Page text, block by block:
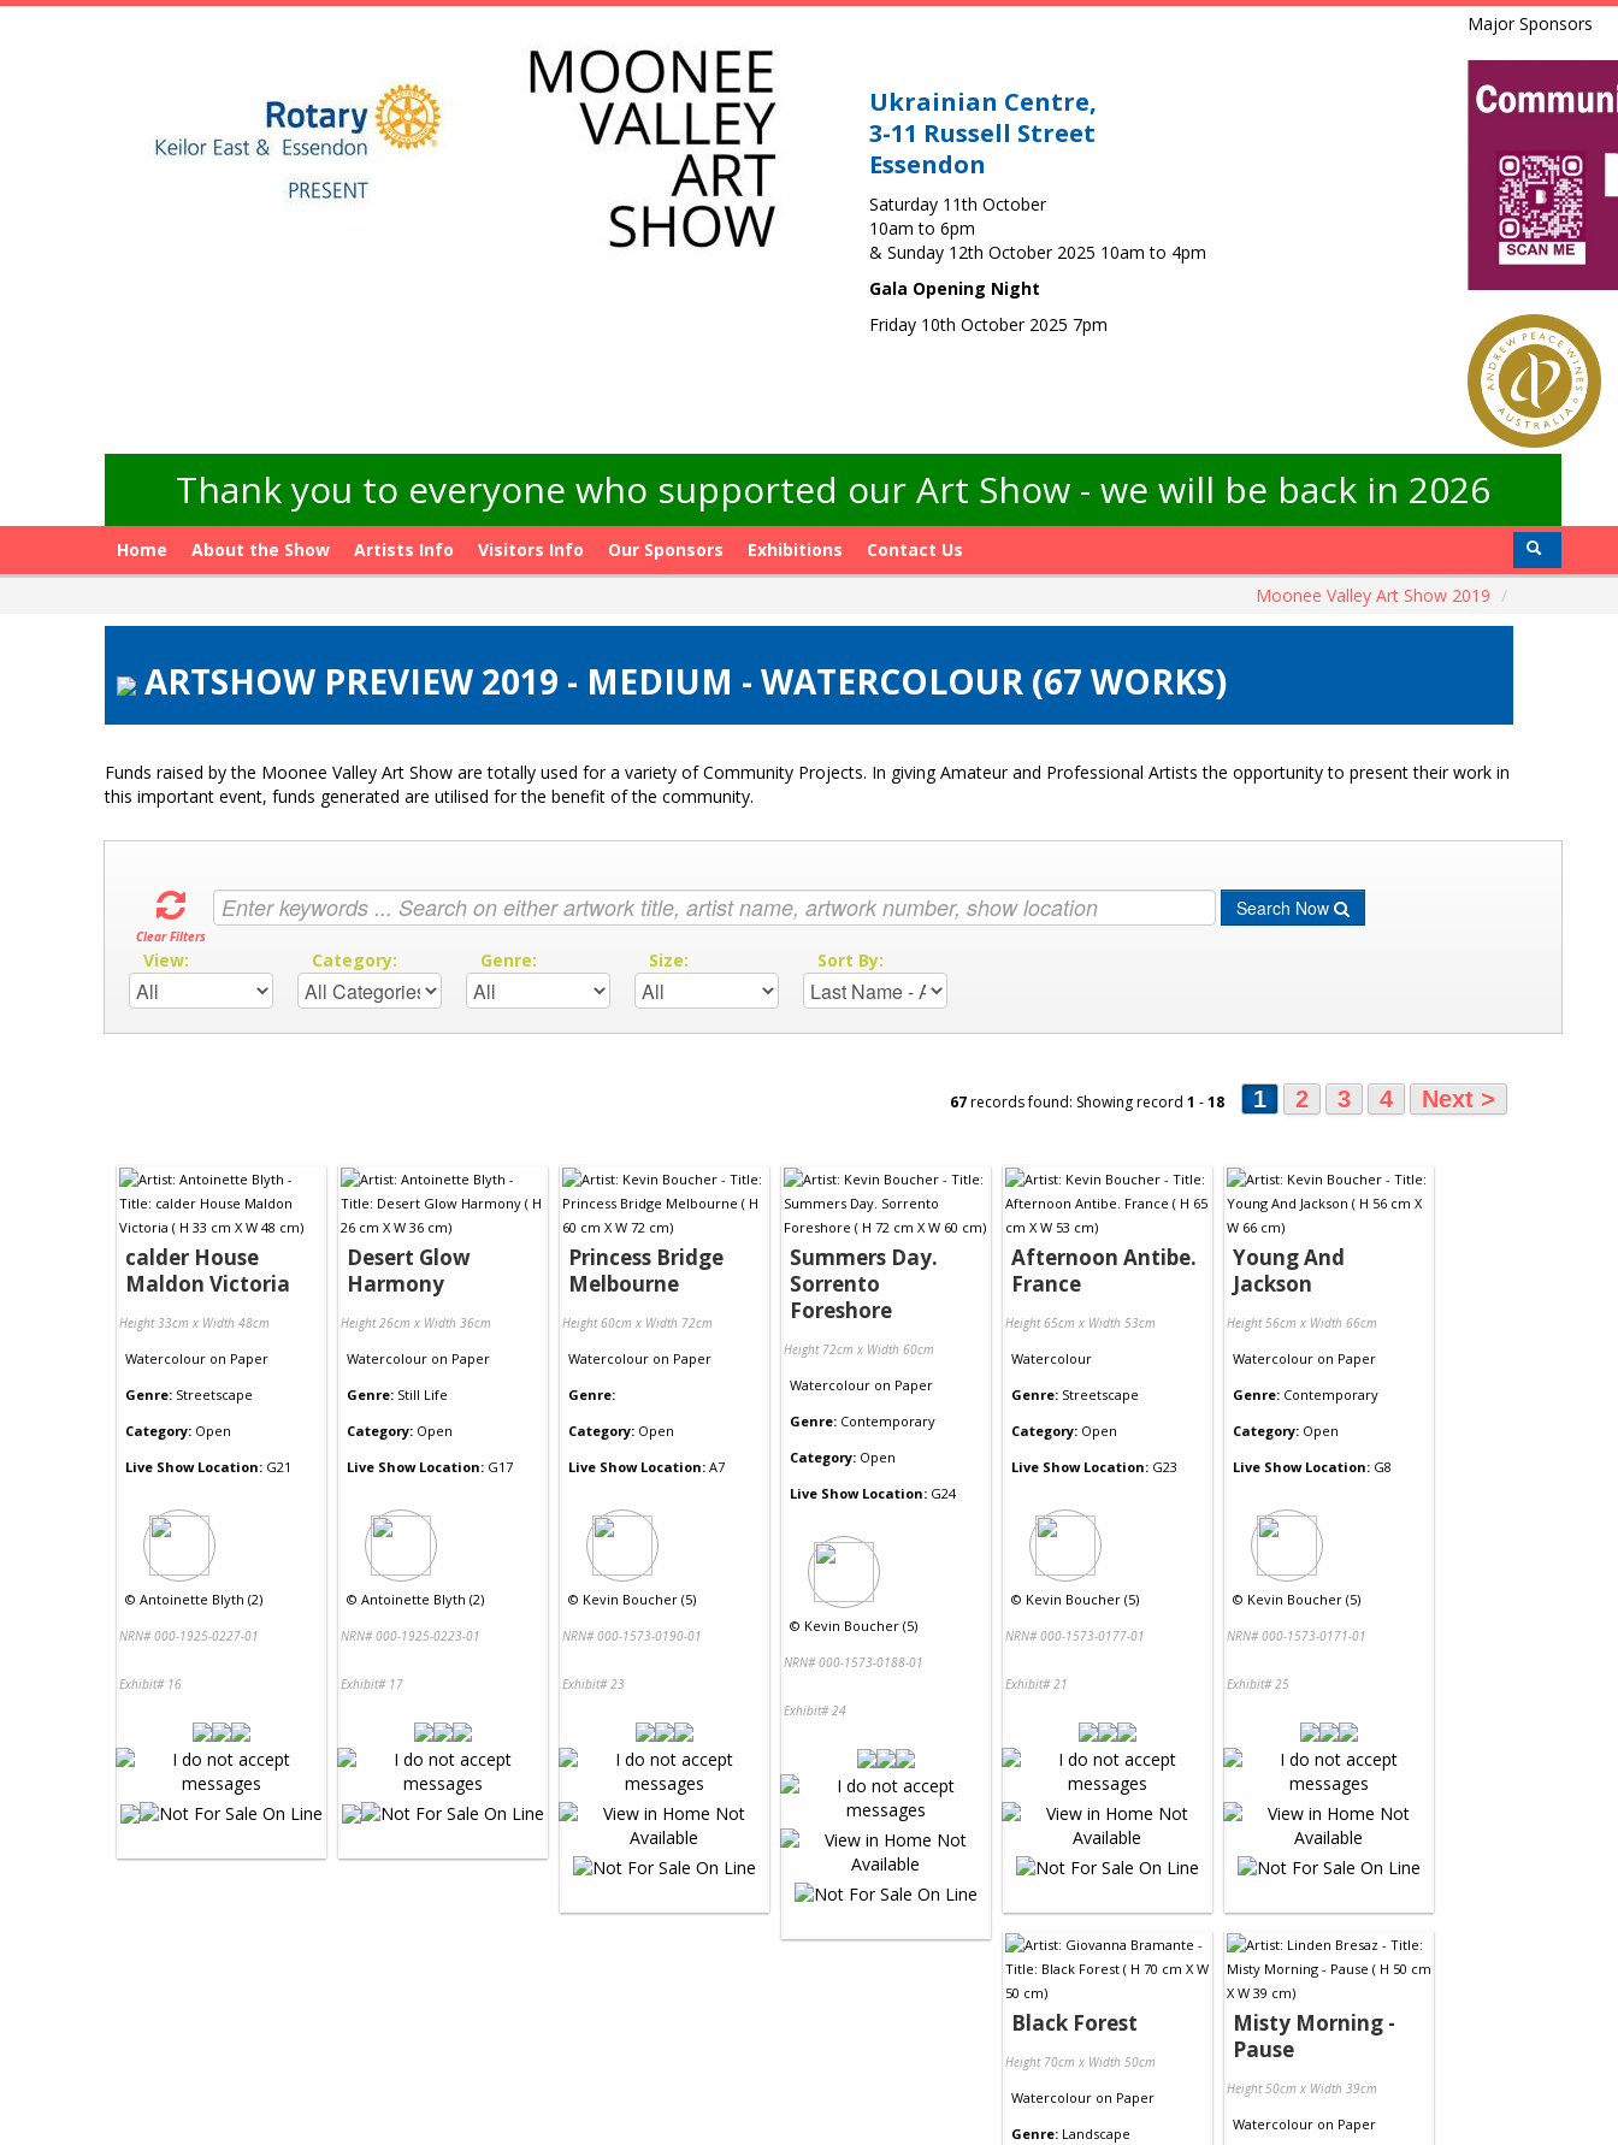
Ukrainian Centre,
3-11 Russell Street
Essendon
Saturday 11th October
10am to 6pm
& Sunday 12th October 2025 10am to 4pm
Gala Opening Night
Friday 10th October 2025 7pm
Major Sponsors
Thank you to everyone who supported our Art Show - we will be back in 2026
Home About the Show Artists Info Visitors Info Our Sponsors Exhibitions
Contact Us
Moonee Valley Art Show 2019 /
ARTSHOW PREVIEW 2019 - MEDIUM - WATERCOLOUR (67 WORKS)
Funds raised by the Moonee Valley Art Show are totally used for a variety of Community Projects. In giving Amateur and Professional Artists the opportunity to present their work in
this important event, funds generated are utilised for the benefit of the community.
Clear Filters
Search Now
View: Category: Genre: Size: Sort By:
67records found: Showing record 1 -18 1 2 3 4 Next >
calder House
Maldon Victoria
Height 33cm x Width 48cm
Watercolour on Paper
Genre: Streetscape
Category: Open
Live Show Location: G21
© Antoinette Blyth (2)
NRN# 000-1925-0227-01
Exhibit# 16
Desert Glow
Harmony
Height 26cm x Width 36cm
Watercolour on Paper
Genre: Still Life
Category: Open
Live Show Location: G17
© Antoinette Blyth (2)
NRN# 000-1925-0223-01
Exhibit# 17
Princess Bridge
Melbourne
Height 60cm x Width 72cm
Watercolour on Paper
Genre:
Category: Open
Live Show Location: A7
© Kevin Boucher (5)
NRN# 000-1573-0190-01
Exhibit# 23
Summers Day.
Sorrento
Foreshore
Height 72cm x Width 60cm
Watercolour on Paper
Genre: Contemporary
Category: Open
Live Show Location: G24
© Kevin Boucher (5)
NRN# 000-1573-0188-01
Exhibit# 24
Afternoon Antibe.
France
Height 65cm x Width 53cm
Watercolour
Genre: Streetscape
Category: Open
Live Show Location: G23
© Kevin Boucher (5)
NRN# 000-1573-0177-01
Exhibit# 21
Young And
Jackson
Height 56cm x Width 66cm
Watercolour on Paper
Genre: Contemporary
Category: Open
Live Show Location: G8
© Kevin Boucher (5)
NRN# 000-1573-0171-01
Exhibit# 25
Black Forest
Height 70cm x Width 50cm
Watercolour on Paper
Genre: Landscape
Misty Morning -
Pause
Height 50cm x Width 39cm
Watercolour on Paper